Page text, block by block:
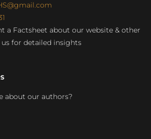
a Factsheet about our website & other
for detailed insights
about our authors?